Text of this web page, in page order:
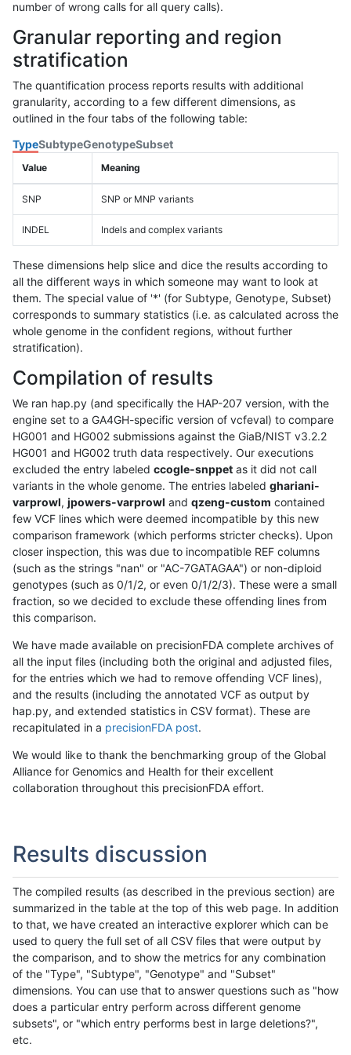
number of wrong calls for all query calls).
Granular reporting and region
stratification
The quantification process reports results with additional
granularity, according to a few different dimensions, as
outlined in the four tabs of the following table:
TypeSubtypeGenotypeSubset
Value Meaning
SNP SNP or MNP variants
INDEL Indels and complex variants
These dimensions help slice and dice the results according to
all the different ways in which someone may want to look at
them. The special value of '*' (for Subtype, Genotype, Subset)
corresponds to summary statistics (i.e. as calculated across the
whole genome in the confident regions, without further
stratification).
Compilation of results
We ran hap.py (and specifically the HAP-207 version, with the
engine set to a GA4GH-specific version of vcfeval) to compare
HG001 and HG002 submissions against the GiaB/NIST v3.2.2
HG001 and HG002 truth data respectively. Our executions
excluded the entry labeled ccogle-snppet as it did not call
variants in the whole genome. The entries labeled ghariani-
varprowl, jpowers-varprowl and qzeng-custom contained
few VCF lines which were deemed incompatible by this new
comparison framework (which performs stricter checks). Upon
closer inspection, this was due to incompatible REF columns
(such as the strings "nan" or "AC-7GATAGAA") or non-diploid
genotypes (such as 0/1/2, or even 0/1/2/3). These were a small
fraction, so we decided to exclude these offending lines from
this comparison.
We have made available on precisionFDA complete archives of
all the input files (including both the original and adjusted files,
for the entries which we had to remove offending VCF lines),
and the results (including the annotated VCF as output by
hap.py, and extended statistics in CSV format). These are
recapitulated in a precisionFDA post.
We would like to thank the benchmarking group of the Global
Alliance for Genomics and Health for their excellent
collaboration throughout this precisionFDA effort.
Results discussion
The compiled results (as described in the previous section) are
summarized in the table at the top of this web page. In addition
to that, we have created an interactive explorer which can be
used to query the full set of all CSV files that were output by
the comparison, and to show the metrics for any combination
of the "Type", "Subtype", "Genotype" and "Subset"
dimensions. You can use that to answer questions such as "how
does a particular entry perform across different genome
subsets", or "which entry performs best in large deletions?",
etc.